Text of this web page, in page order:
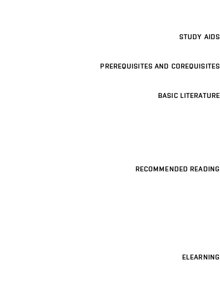
STUDY AIDS
PREREQUISITES AND COREQUISITES
BASIC LITERATURE
RECOMMENDED READING
ELEARNING